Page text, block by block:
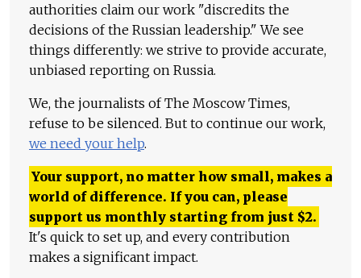
authorities claim our work "discredits the
decisions of the Russian leadership." We see
things differently: we strive to provide accurate,
unbiased reporting on Russia.
We, the journalists of The Moscow Times,
refuse to be silenced. But to continue our work,
we need your help.
Your support, no matter how small, makes a
world of difference. If you can, please
support us monthly starting from just $2.
It's quick to set up, and every contribution
makes a significant impact.